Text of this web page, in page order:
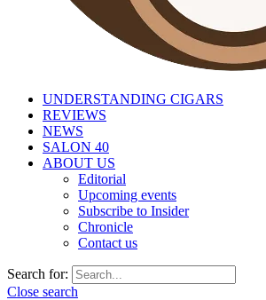
UNDERSTANDING CIGARS
REVIEWS
NEWS
SALON 40
ABOUT US
Editorial
Upcoming events
Subscribe to Insider
Chronicle
Contact us
Search for:
Close search